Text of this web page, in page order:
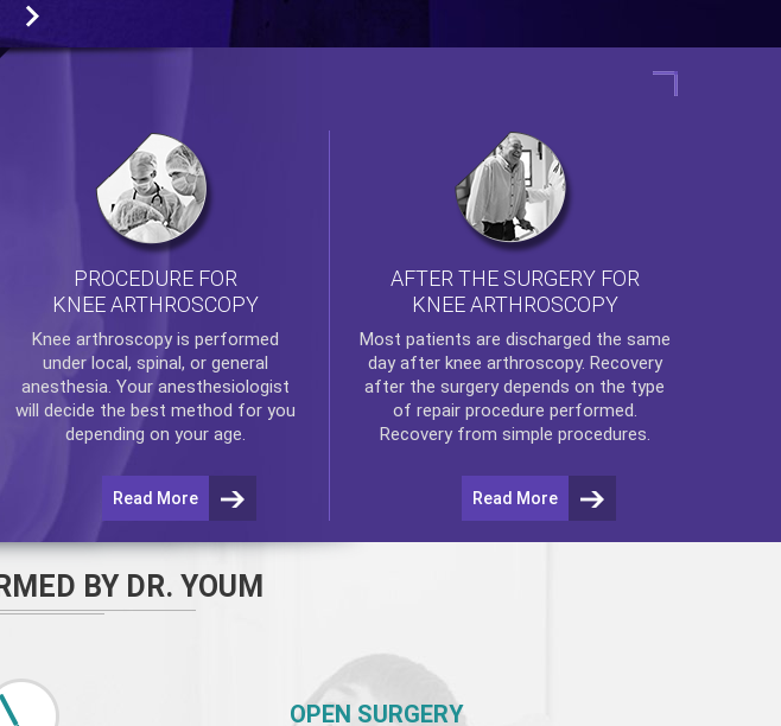
PROCEDURE FOR
KNEE ARTHROSCOPY
Knee arthroscopyis performed
under local, spinal, or general
anesthesia. Your anesthesiologist
will decide the best method for you
depending on your age.
Read More
AFTER THE SURGERY FOR
KNEE ARTHROSCOPY
Most patients are discharged the same
day after knee arthroscopy. Recovery
after the surgery depends on the type
of repair procedure performed.
Recovery from simple procedures.
Read More
BY DR. YOUM
OPEN SURGERY